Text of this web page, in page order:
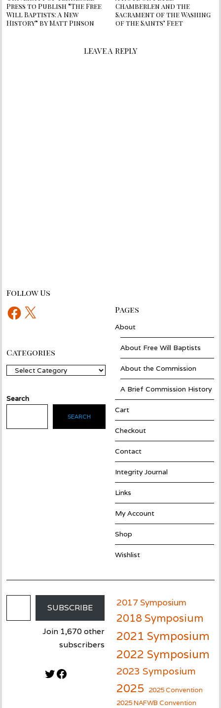
Press to Publish “The Free
Will Baptists: A New
History” by Matt Pinson
Chamberlen and the
Sacrament of the Washing
of the Saints’ Feet
LEAVE A REPLY
Follow Us
Facebook
X Pages
About
About Free Will Baptists
About the Commission
A Brief Commission History
Cart
Checkout
Contact
Integrity Journal
Links
My Account
Shop
Wishlist
Categories
Categories
Search
SEARCH
Email Address
SUBSCRIBE
Join 1,670 other
subscribers
Twitter
Facebook
2017 Symposium
2018 Symposium
2021 Symposium
2022 Symposium
2023 Symposium
2025
2025 Convention
2025 NAFWB Convention